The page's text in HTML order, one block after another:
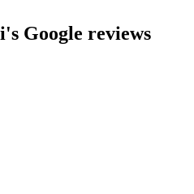
Google reviews